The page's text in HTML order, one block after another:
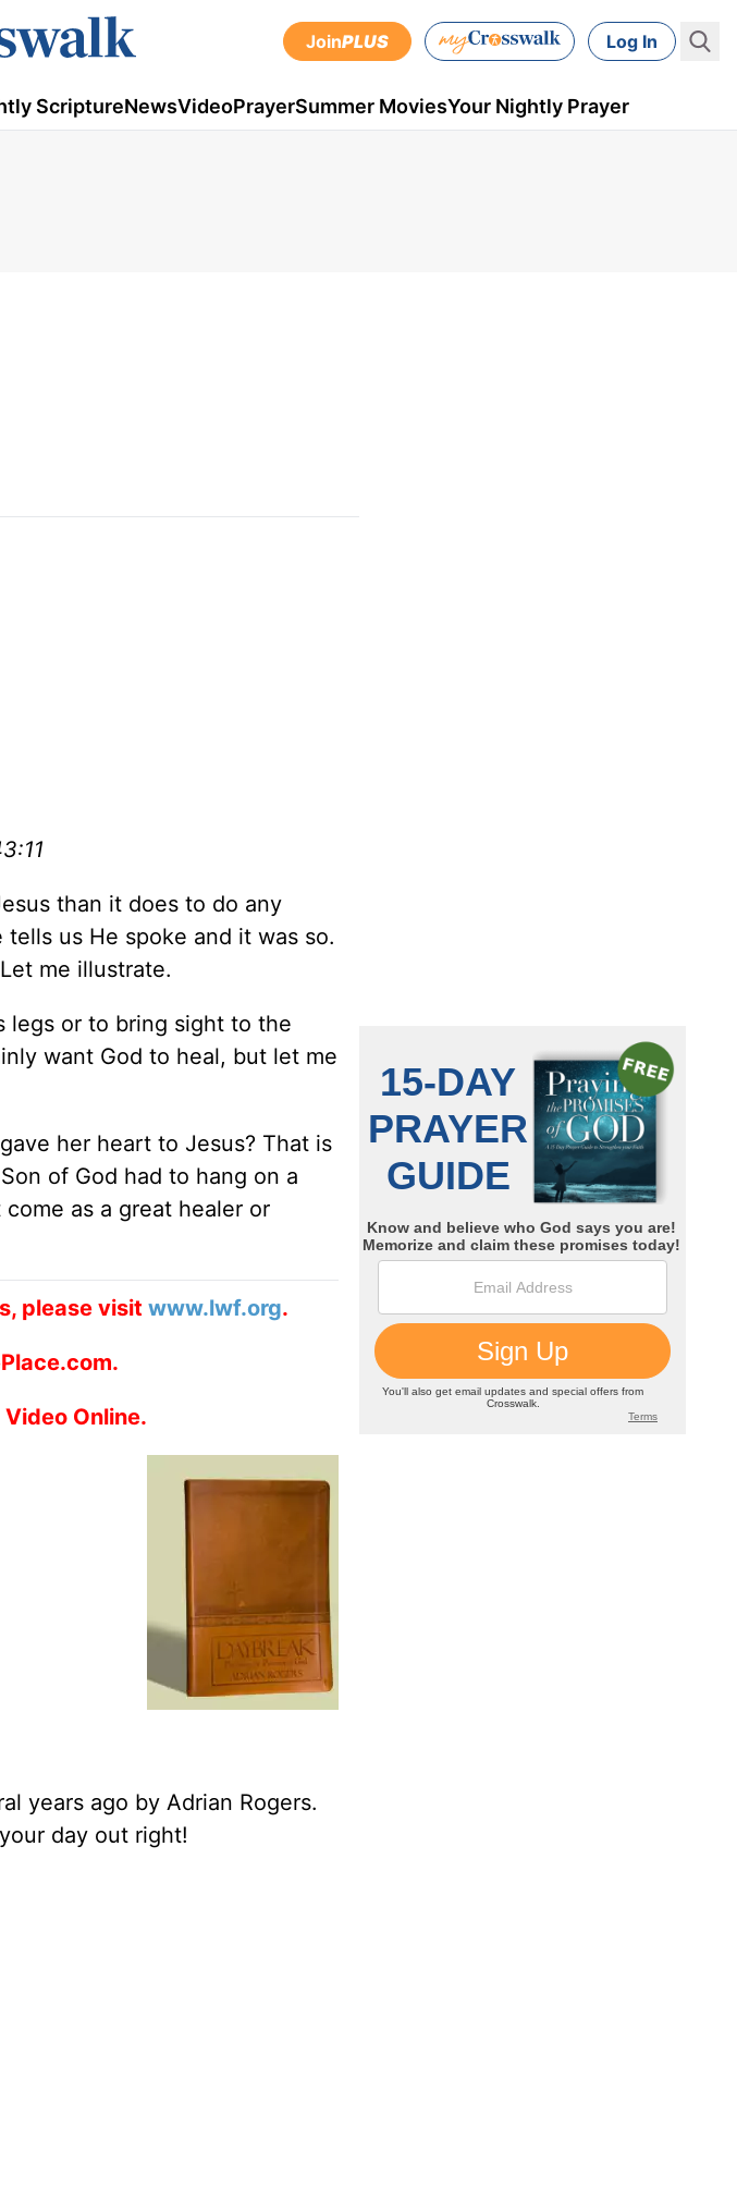
JoinPLUS Log In
ScriptureNewsVideoPrayerSummer MoviesYour Nightly Prayer
than it does to do any
us He spoke and it was so.
me illustrate.
legs or to bring sight to the
want God to heal, but let me
her heart to Jesus? That is
of God had to hang on a
as a great healer or
please visit www.lwf.org.
Video Online.
years ago by Adrian Rogers.
day out right!